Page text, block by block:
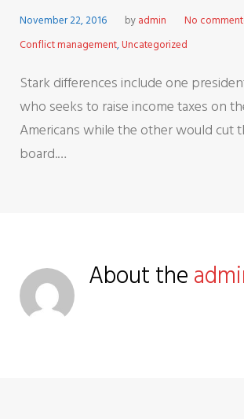
November 22, 2016 byadmin
No
Conflict management,Uncategorized
Stark differences include one
who seeks to raise income taxes on
Americans while the other would cut
board.…
About the